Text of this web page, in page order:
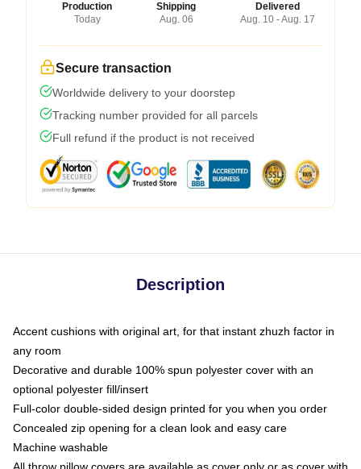
Production
Today
Shipping
Aug. 06
Delivered
Aug. 10 - Aug. 17
Secure transaction
Worldwide delivery to your doorstep
Tracking number provided for all parcels
Full refund if the product is not received
Description
Accent cushions with original art, for that instant zhuzh factor in
any room
Decorative and durable 100% spun polyester cover with an
optional polyester fill/insert
Full-color double-sided design printed for you when you order
Concealed zip opening for a clean look and easy care
Machine washable